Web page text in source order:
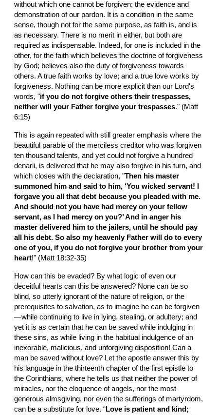
without which one cannot be forgiven; the evidence and
demonstration of our pardon. It is a condition in the same
sense, though not for the same purpose, as faith is, and is
as necessary. There is no merit in either, but both are
required as indispensable. Indeed, for one is included in the
other, for the faith which believes the doctrine of forgiveness
by God; believes also the duty of forgiveness towards
others. A true faith works by love; and a true love works by
forgiveness. Nothing can be more explicit than our Lord's
words, "if you do not forgive others their trespasses,
neither will your Father forgive your trespasses." (Matt
6:15)
This is again repeated with still greater emphasis where the
beautiful parable of the merciless creditor who was forgiven
ten thousand talents, and yet could not forgive a hundred
denarii, is delivered that he may also forgive in his turn, and
which closes with the declaration, "Then his master
summoned him and said to him, ‘You wicked servant! I
forgave you all that debt because you pleaded with me.
And should not you have had mercy on your fellow
servant, as I had mercy on you?’ And in anger his
master delivered him to the jailers, until he should pay
all his debt. So also my heavenly Father will do to every
one of you, if you do not forgive your brother from your
heart!" (Matt 18:32-35)
How can this be evaded? By what logic of even our
deceitful hearts can this be answered? None can be so
blind, so utterly ignorant of the nature of religion, or the
prerequisites to salvation, as to imagine he can be forgiven
—while continuing to live in lying, stealing, or adultery; and
yet it is as certain that he can be saved while indulging in
these sins, as while living in the habitual indulgence of an
inexorable, malicious, and unforgiving disposition! Can a
man be saved without love? Let the apostle answer this by
his language in the thirteenth chapter of the first epistle to
the Corinthians, where he tells us that neither the power of
miracles, nor the eloquence of angels, nor the most
generous almsgiving, nor even the sufferings of martyrdom,
can be a substitute for love. “Love is patient and kind;